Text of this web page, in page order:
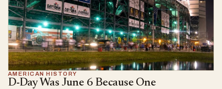
AMERICAN HISTORY
D-Day Was June 6 Because One